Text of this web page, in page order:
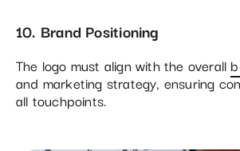
10. Brand Positioning
The logo must align with the overall
and marketing strategy, ensuring
all touchpoints.